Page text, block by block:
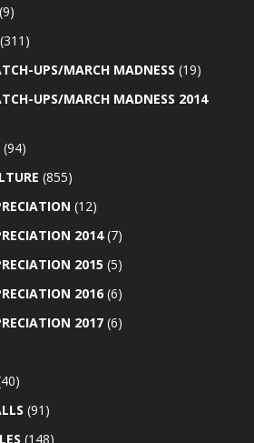
(311)
UPS/MARCH MADNESS (19)
UPS/MARCH MADNESS 2014
(94)
(855)
(12)
2014(7)
2015 (5)
2016 (6)
2017 (6)
(91)
(148)